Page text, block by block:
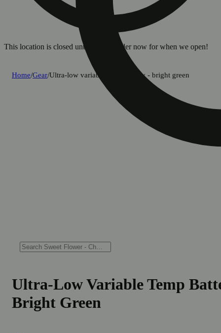
This location is closed until 8a. Pre-order now for when we open!
Home/Gear/Ultra-low variable temp battery - bright green
Ultra-Low Variable Temp
Bright Green